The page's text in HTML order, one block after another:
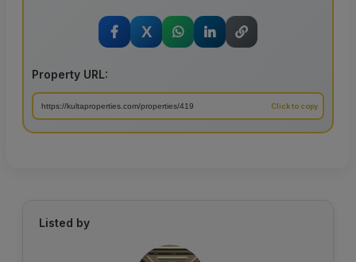
X
Property URL:
Listed by